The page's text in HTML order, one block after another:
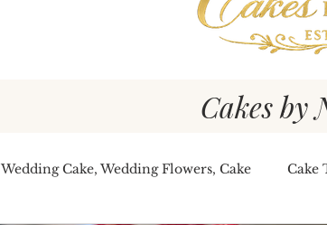
Cakes by
Wedding Cake, Wedding Flowers, Cake Cake